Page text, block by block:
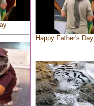
Happy Father's Day